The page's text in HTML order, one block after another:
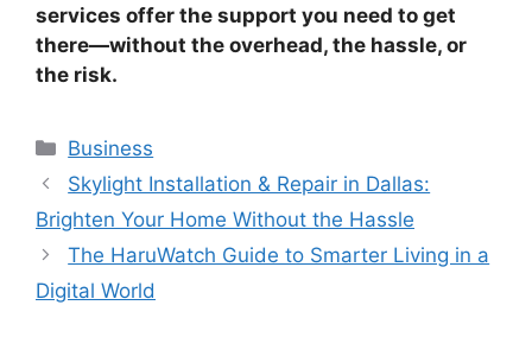
services offer the support you need to get
there—without the overhead, the hassle, or
the risk.
Categories
Business
Skylight Installation & Repair in Dallas:
Brighten Your Home Without the Hassle
The HaruWatch Guide to Smarter Living in a
Digital World